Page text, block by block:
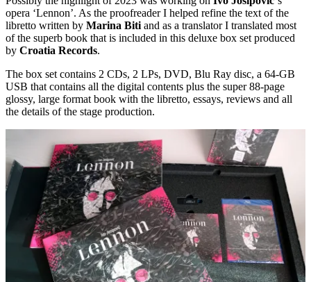
opera ‘Lennon’. As the proofreader I helped refine the text of the
libretto written by Marina Biti and as a translator I translated most
of the superb book that is included in this deluxe box set produced
by Croatia Records.
The box set contains 2 CDs, 2 LPs, DVD, Blu Ray disc, a 64-GB
USB that contains all the digital contents plus the super 88-page
glossy, large format book with the libretto, essays, reviews and all
the details of the stage production.